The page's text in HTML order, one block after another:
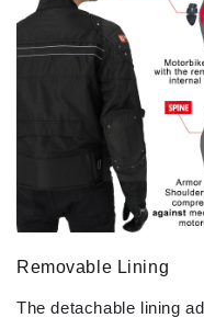
Removable Lining
The detachable lining